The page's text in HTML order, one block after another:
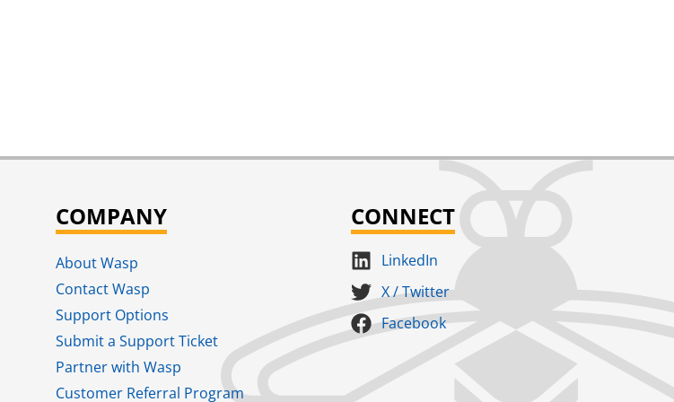
COMPANY
About Wasp
Contact Wasp
Support Options
Submit a Support Ticket
Partner with Wasp
Customer Referral Program
CONNECT
LinkedIn
X / Twitter
Facebook